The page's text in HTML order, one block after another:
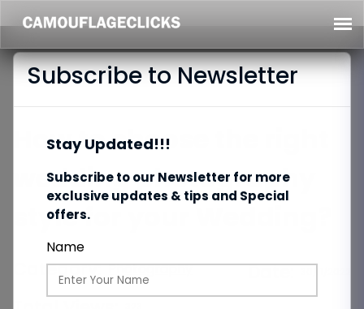
How to choose the right
wedding photography
style for your Wedding?
Category: Photography Date:
Subscribe to Newsletter
Stay Updated!!!
Subscribe to our Newsletter for more
exclusive updates & tips and Special
offers.
Name